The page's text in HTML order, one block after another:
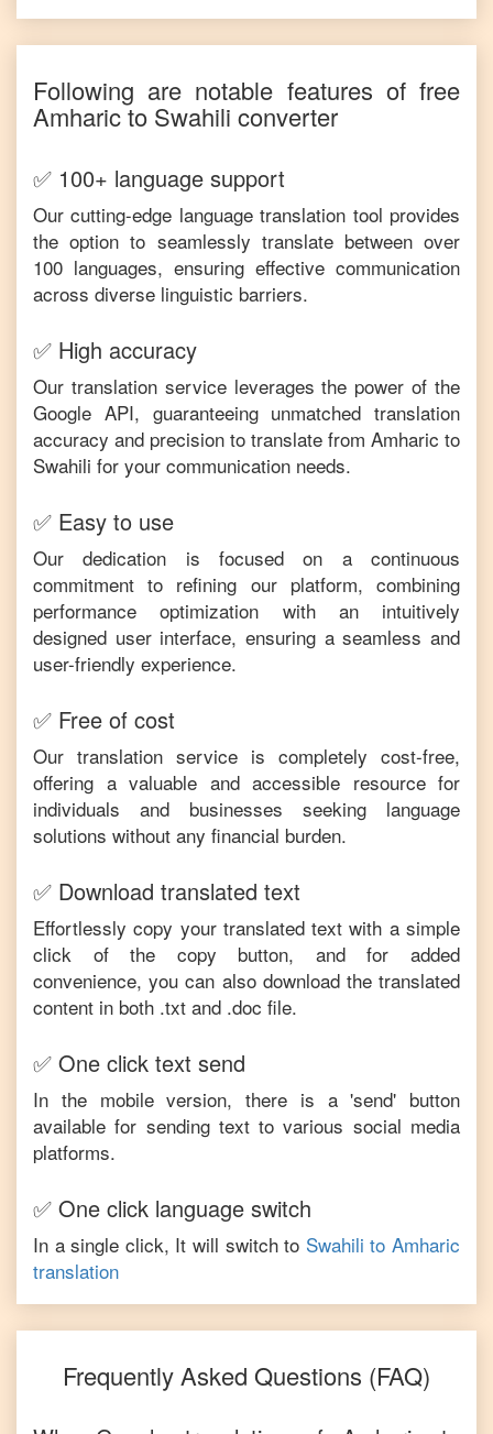
Following are notable features of free
Amharicto Swahili converter
✅ 100+ language support
Our cutting-edge language translation tool provides
the option to seamlessly translate between over
100 languages, ensuring effective communication
across diverse linguistic barriers.
✅ High accuracy
Our translation service leverages the power of the
Google API, guaranteeing unmatched translation
accuracy and precision to translate from Amharic to
Swahili for your communication needs.
✅ Easy to use
Our dedication is focused on a continuous
commitment to refining our platform, combining
performance optimization with an intuitively
designed user interface, ensuring a seamless and
user-friendly experience.
✅ Free of cost
Our translation service is completely cost-free,
offering a valuable and accessible resource for
individuals and businesses seeking language
solutions without any financial burden.
✅ Download translated text
Effortlessly copy your translated text with a simple
click of the copy button, and for added
convenience, you can also download the translated
content in both .txt and .doc file.
✅ One click text send
In the mobile version, there is a 'send' button
available for sending text to various social media
platforms.
✅ One click language switch
In a single click, It will switch to Swahili toAmharic
translation
Frequently Asked Questions (FAQ)